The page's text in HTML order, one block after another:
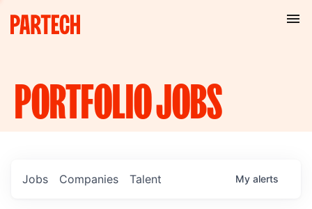
PORTFOLIOJOBS
Jobs Companies Talent My alerts